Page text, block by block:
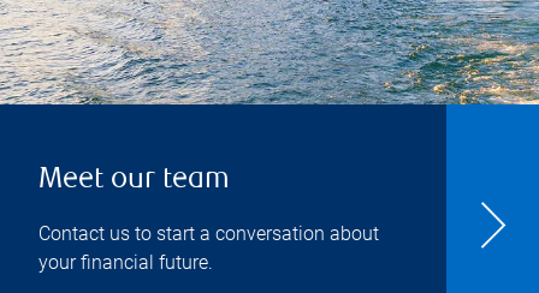
Meet our team
Contact us to start a conversation about
your financial future.